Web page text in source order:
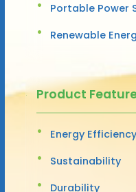
Portable Power
Renewable
Product
Energy Efficiency
Sustainability
Durability